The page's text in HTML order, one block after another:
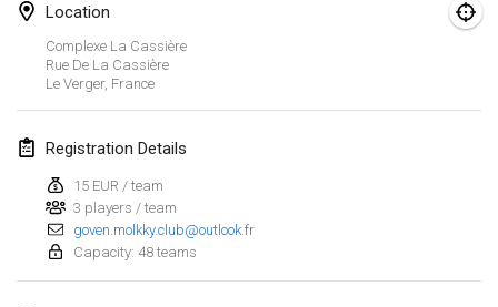
Location
Complexe La Cassière
Rue De La Cassière
Le Verger, France
Registration Details
15 EUR / team
3 players / team
goven.molkky.club@outlook.fr
Capacity: 48 teams
Feb 1, 2026|Australia
Indoor Polish Open 2026 - Doubles
Feb 7, 2026 Poland
Lazala Indoor Cup ZMGZEG
Feb 7, 2026|Hungary